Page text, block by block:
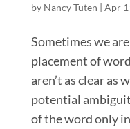
by Nancy Tuten | Apr
Sometimes we
placement of
aren’t as clear as
potential
of the word only